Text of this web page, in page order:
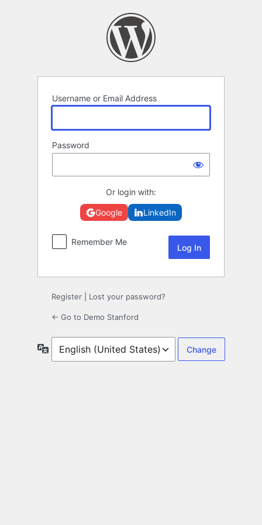
Username or Email Address
Password
Or login with:
Google LinkedIn
Remember Me
Register Lost your password?
← Go to Demo Stanford
Language